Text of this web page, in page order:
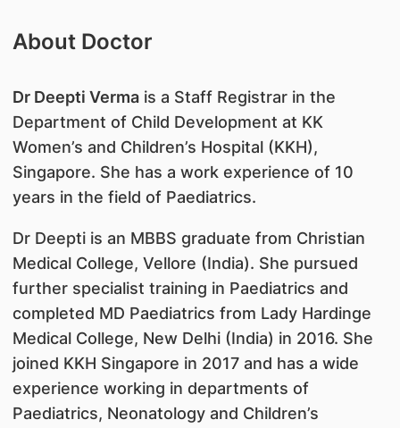
About Doctor
Dr Deepti Vermais a Staff Registrar in the
Department of Child Development at KK
Women’s and Children’s Hospital (KKH),
Singapore. She has a work experience of 10
years in the field of Paediatrics.
Dr Deepti is an MBBS graduate from Christian
Medical College, Vellore (India). She pursued
further specialist training in Paediatrics and
completed MD Paediatrics from Lady Hardinge
Medical College, New Delhi (India) in 2016. She
joined KKH Singapore in 2017 and has a wide
experience working in departments of
Paediatrics, Neonatology and Children’s